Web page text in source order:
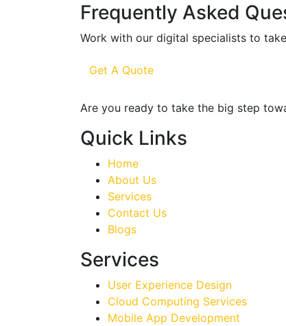
Frequently Asked
Work with our digital specialists to
Get A Quote
Are you ready to take the big step
Quick Links
Home
About Us
Services
Contact Us
Blogs
Services
User Experience Design
Cloud Computing Services
Mobile App Development